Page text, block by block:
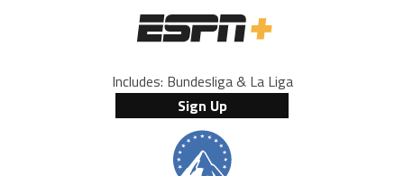
Includes: Bundesliga & La Liga
Sign Up